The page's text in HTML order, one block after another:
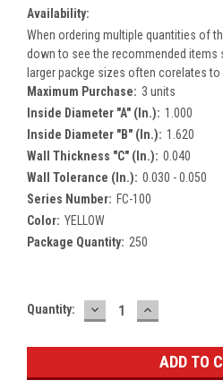
Availability:
When ordering multiple quantities of
down to see the recommended items
larger packge sizes often corelates
Maximum Purchase: 3 units
Inside Diameter "A" (In.): 1.000
Inside Diameter "B" (In.): 1.620
Wall Thickness "C" (In.): 0.040
Wall Tolerance (In.): 0.030 - 0.050
Series Number: FC-100
Color: YELLOW
Package Quantity: 250
Current
Quantity: DECREASE
QUANTITY:
INCREASE
QUANTITY: